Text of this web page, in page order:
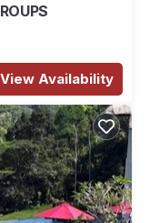
View Availability